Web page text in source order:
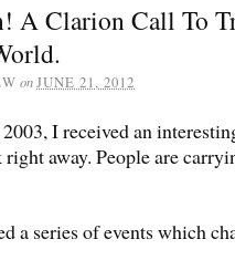
A Clarion Call To
onJUNE 21, 2012
I received an
away. People are
a series of events which